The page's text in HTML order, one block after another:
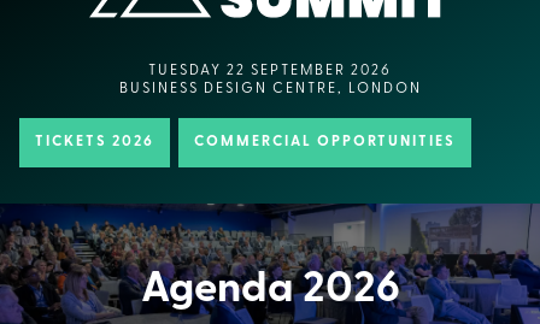
TUESDAY 22 SEPTEMBER 2026
BUSINESS DESIGN CENTRE, LONDON
TICKETS 2026 COMMERCIAL OPPORTUNITIES
Agenda 2026